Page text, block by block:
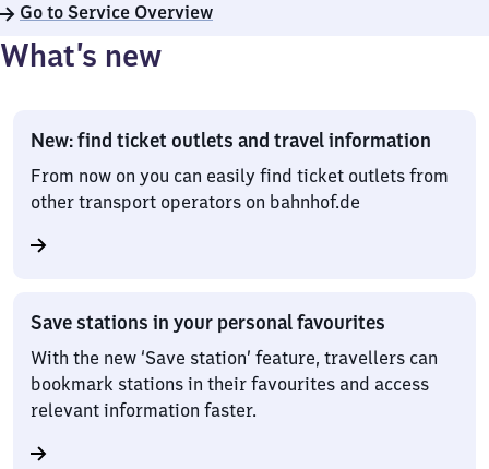
Go to Service Overview
What’s new
New: find ticket outlets and travel information
From now on you can easily find ticket outlets from
other transport operators on bahnhof.de
Save stations in your personal favourites
With the new ‘Save station’ feature, travellers can
bookmark stations in their favourites and access
relevant information faster.